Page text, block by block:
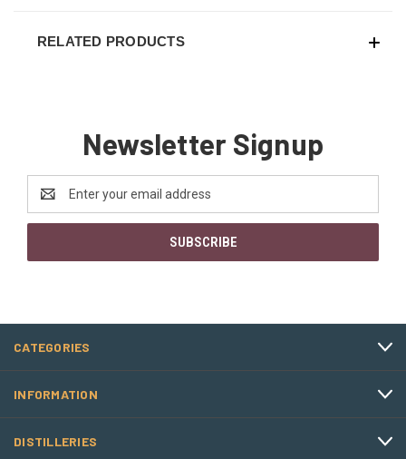
RELATED PRODUCTS
Newsletter Signup
Email
Address
CATEGORIES
INFORMATION
DISTILLERIES